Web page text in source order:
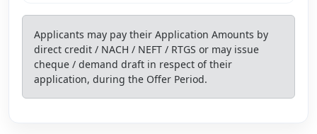
Applicants may pay their Application Amounts by
direct credit / NACH / NEFT / RTGS or may issue
cheque / demand draft in respect of their
application, during the Offer Period.